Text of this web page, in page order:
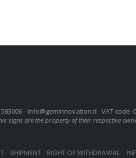
- info@geminnovation.it- VAT code
signs are the property of their respective
SHIPMENT RIGHT OF WITHDRAWAL